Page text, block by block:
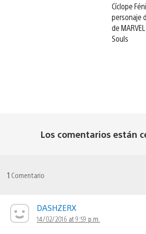
Cíclope
personaje
de
Souls
Los comentarios están
1 Comentario
DASHZERX
14/02/2016 at 9:59 p.m.